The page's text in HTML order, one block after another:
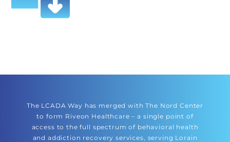
The LCADA Way has merged with The Nord Center
to form Riveon Healthcare – a single point of
access to the full spectrum of behavioral health
and addiction recovery services, serving Lorain